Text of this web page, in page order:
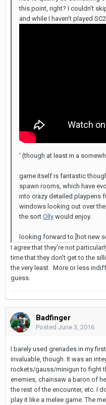
this point, right? I couldn't
and while I haven't played
' (though at least in a
game itself is fantastic
spawn rooms, which have
into crazy detailed playpens
windows looking out over
the sort Olly would enjoy.
looking forward to [hot new
I agree that they're not
time that they don't get to the
the very least. More or less
guess.
Badfinger
Posted June 3, 2016
I barely used grenades in my
invaluable, though. It was an
rockets/gauss/minigun to fight
enemies, chainsaw a baron of
the rest of the encounter, etc. I
play it like a melee game. The